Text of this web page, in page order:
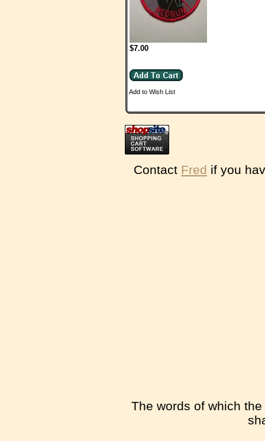
$7.00
Add to Wish List
Contact Fred if you
The words of which